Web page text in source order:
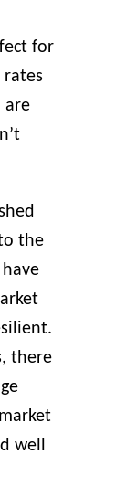
for
are
the
there
well